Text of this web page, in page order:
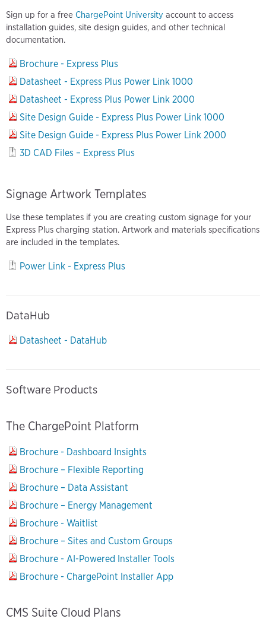
Sign up for a free ChargePoint University account to access
installation guides, site design guides, and other technical
documentation.
Brochure - Express Plus
Datasheet - Express Plus Power Link 1000
Datasheet - Express Plus Power Link 2000
Site Design Guide - Express Plus Power Link 1000
Site Design Guide - Express Plus Power Link 2000
3D CAD Files – Express Plus
Signage Artwork Templates
Use these templates if you are creating custom signage for your
Express Plus charging station. Artwork and materials specifications
are included in the templates.
Power Link - Express Plus
DataHub
Datasheet - DataHub
Software Products
The ChargePoint Platform
Brochure - Dashboard Insights
Brochure – Flexible Reporting
Brochure – Data Assistant
Brochure – Energy Management
Brochure - Waitlist
Brochure – Sites and Custom Groups
Brochure - AI-Powered Installer Tools
Brochure - ChargePoint Installer App
CMS Suite Cloud Plans